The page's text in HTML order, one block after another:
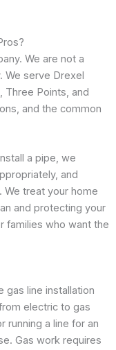
We are not a
We serve Drexel
Three Points, and
and the common
a pipe, we
and
treat your home
and protecting your
families who want the
gas line installation
electric to gas
running a line for an
Gas work requires